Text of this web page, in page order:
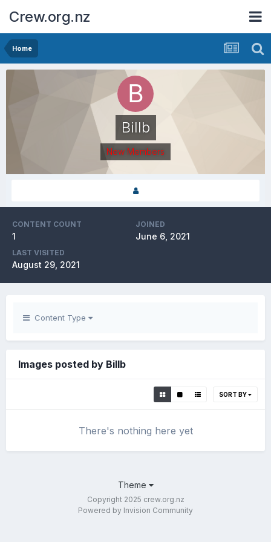
Crew.org.nz
Home
Billb
New Members
CONTENT COUNT
1
JOINED
June 6, 2021
LAST VISITED
August 29, 2021
Content Type
Images posted by Billb
SORT BY
There's nothing here yet
Theme
Copyright 2025 crew.org.nz
Powered by Invision Community